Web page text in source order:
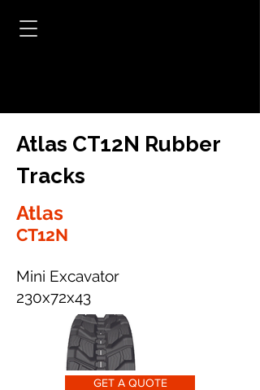
Atlas CT12N Rubber
Tracks
Atlas
CT12N
Mini Excavator
230x72x43
GET A QUOTE